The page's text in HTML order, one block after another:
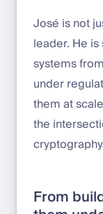
José is not
leader. He
systems
under
them at
the
From